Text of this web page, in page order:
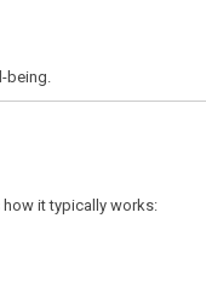
being.
how it typically works: